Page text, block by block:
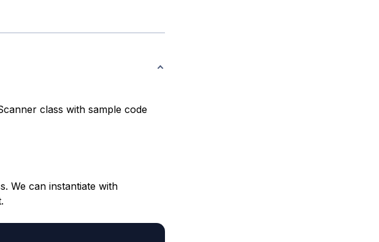
class with sample code
We can instantiate with